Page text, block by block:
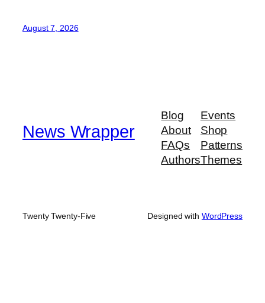
August 7, 2026
News Wrapper
Blog
About
FAQs
Authors
Events
Shop
Patterns
Themes
Twenty Twenty-Five Designed with WordPress